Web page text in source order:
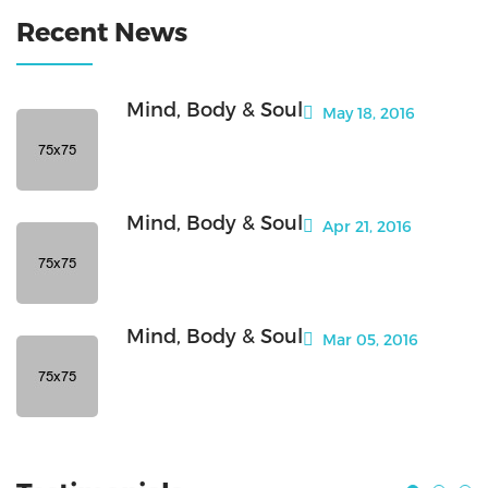
Recent News
Mind, Body & Soul May 18, 2016
Mind, Body & Soul Apr 21, 2016
Mind, Body & Soul Mar 05, 2016